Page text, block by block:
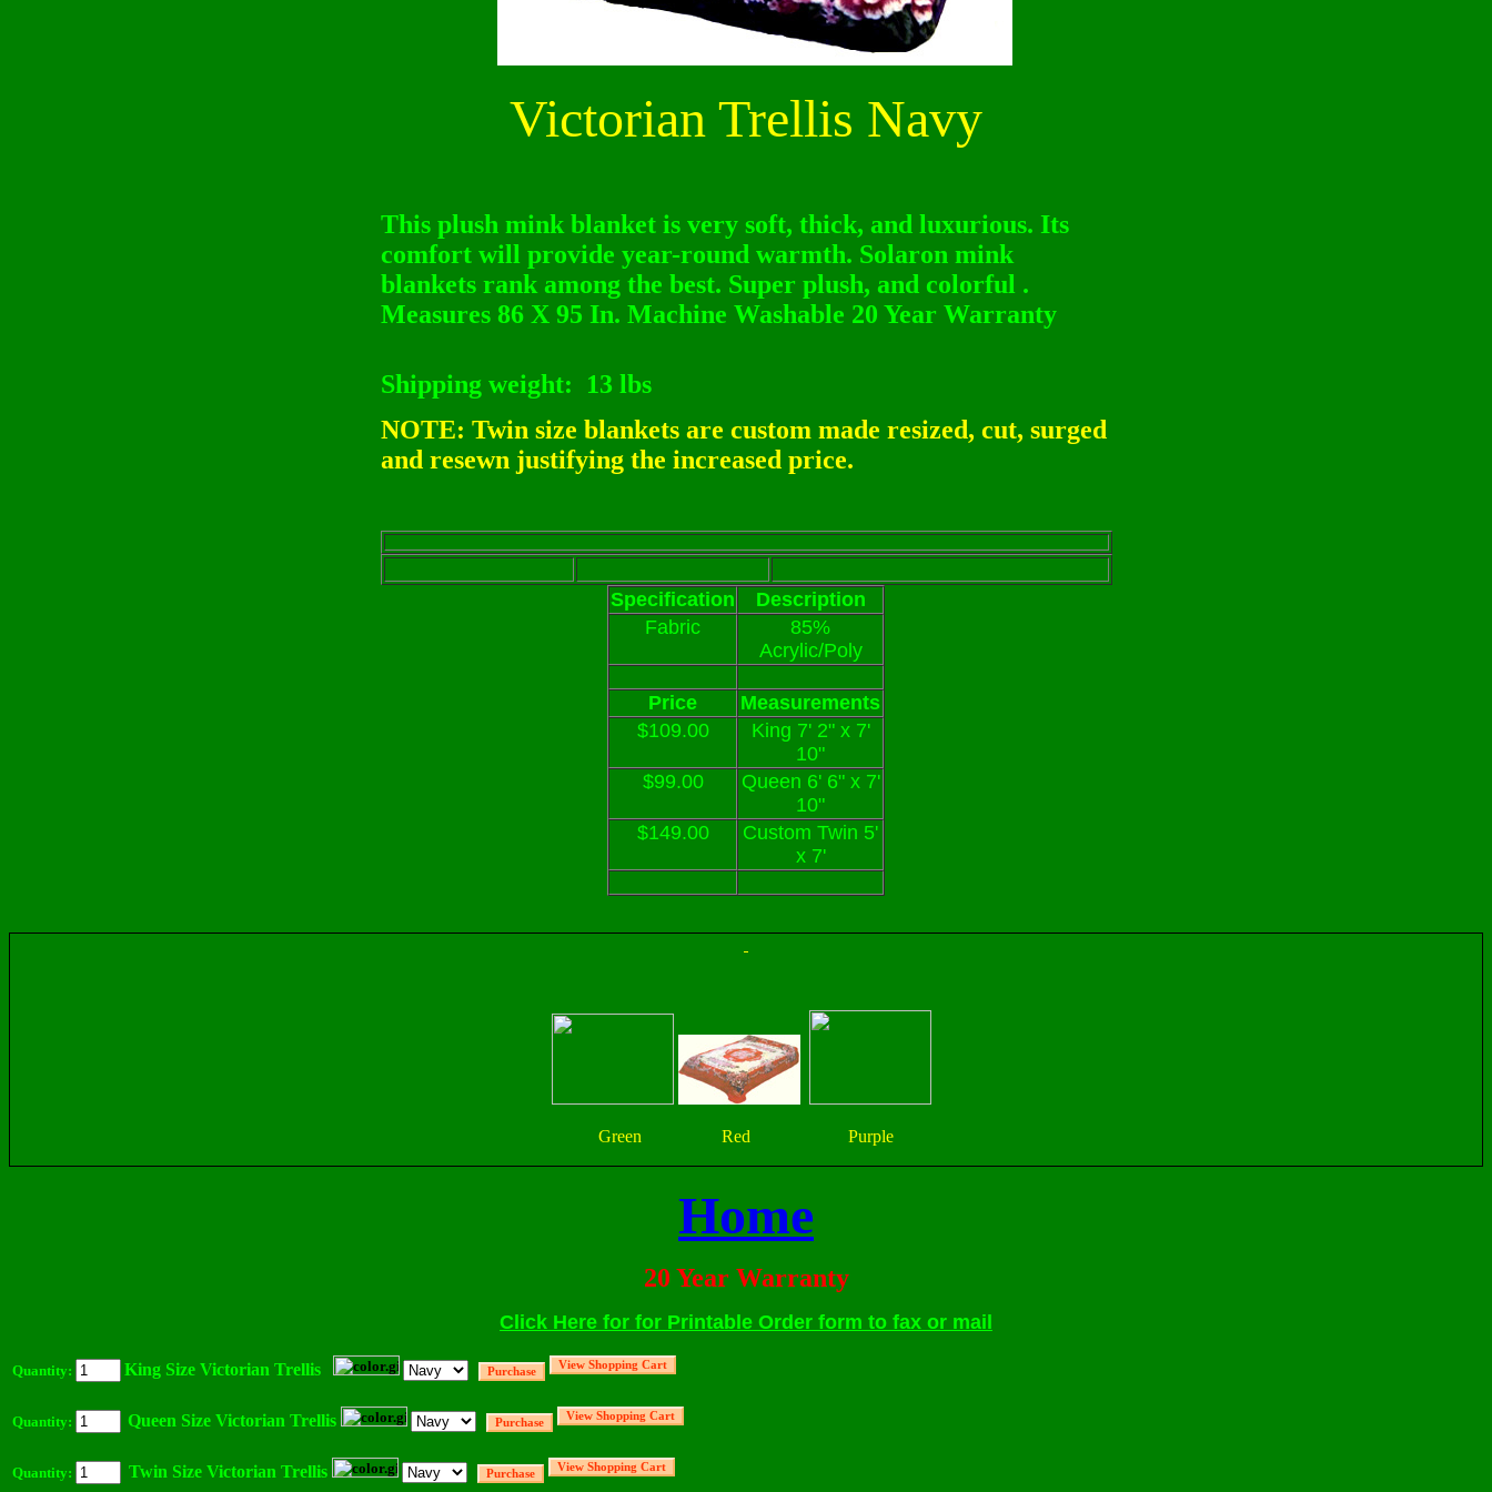
Victorian Trellis Navy
This plush mink blanket is very soft, thick, and luxurious. Its
comfort will provide year-round warmth. Solaron mink
blankets rank among the best. Super plush, and colorful .
Measures 86 X 95 In. Machine Washable 20 Year Warranty
Shipping weight:
13 lbs
NOTE: Twin size blankets are custom made resized, cut, surged
and resewn justifying the increased price.
Specification
Description
Fabric
85%
Acrylic/Poly
Price
Measurements
$109.00
King 7' 2" x 7'
10"
$99.00
Queen 6' 6" x 7'
10"
$149.00
Custom Twin 5'
x 7'
Green Red Purple
Home
20 Year Warranty
Click Here for for Printable Order form to fax or mail
Quantity: King Size Victorian Trellis
Quantity: Queen Size Victorian Trellis
Quantity: Twin Size Victorian Trellis